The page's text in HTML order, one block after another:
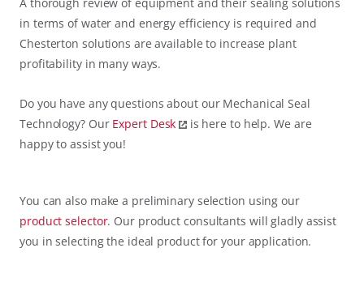
in terms of water and energy efficiency is required and
Chesterton solutions are available to increase plant
profitability in many ways.
Do you have any questions about our Mechanical Seal
Technology? Our Expert Desk
is here to help. We are
happy to assist you!
You can also make a preliminary selection using our
product selector. Our product consultants will gladly assist
you in selecting the ideal product for your application.